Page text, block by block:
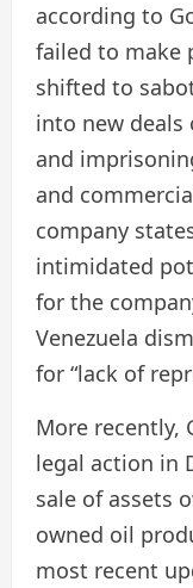
according to
failed to make
shifted to
into new deals
and
and
company
intimidated
for the
Venezuela
for “lack of
More recently,
legal action in
sale of assets
owned oil
most recent